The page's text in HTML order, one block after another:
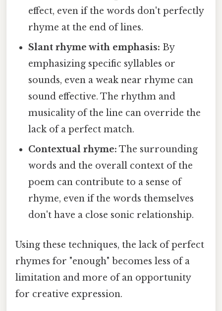
effect, even if the words don't perfectly
rhyme at the end of lines.
Slant rhyme with emphasis: By
emphasizing specific syllables or
sounds, even a weak near rhyme can
sound effective. The rhythm and
musicality of the line can override the
lack of a perfect match.
Contextual rhyme: The surrounding
words and the overall context of the
poem can contribute to a sense of
rhyme, even if the words themselves
don't have a close sonic relationship.
Using these techniques, the lack of perfect
rhymes for "enough" becomes less of a
limitation and more of an opportunity
for creative expression.